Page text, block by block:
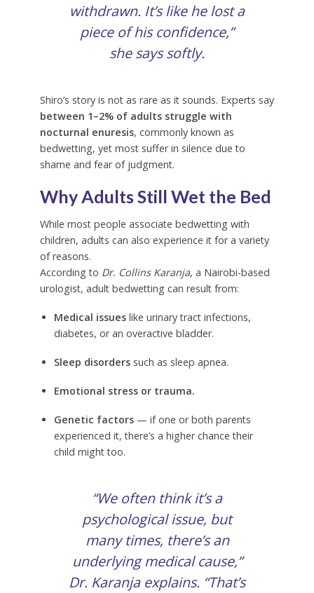
withdrawn. It’s like he lost a
piece of his confidence,”
she says softly.
Shiro’s story is not as rare as it sounds. Experts say
between 1–2% of adults struggle with
nocturnal enuresis, commonly known as
bedwetting, yet most suffer in silence due to
shame and fear of judgment.
Why Adults Still Wet the Bed
While most people associate bedwetting with
children, adults can also experience it for a variety
of reasons.
According to Dr. Collins Karanja, a Nairobi-based
urologist, adult bedwetting can result from:
Medical issueslike urinary tract infections,
diabetes, or an overactive bladder.
Sleep disorderssuch as sleep apnea.
Emotional stress or trauma.
Genetic factors— if one or both parents
experienced it, there’s a higher chance their
child might too.
“We often think it’s a
psychological issue, but
many times, there’s an
underlying medical cause,”
Dr. Karanja explains. “That’s